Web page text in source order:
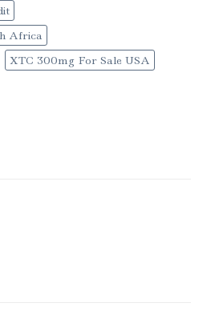
Africa
XTC 300mg For Sale USA